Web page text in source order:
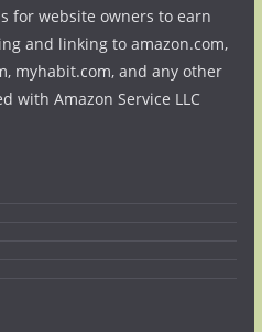
for website owners to earn
and linking to amazon.com,
myhabit.com, and any other
with Amazon Service LLC